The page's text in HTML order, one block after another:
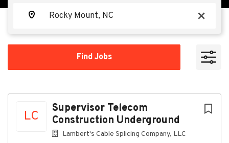
x
Find Jobs
20 miles
100 miles
LC
Supervisor Telecom
Construction Underground
Lambert's Cable Splicing Company, LLC
LC
Company, LLC
Apply Now
Rocky Mount, NC, USA
Jun 23, 2026